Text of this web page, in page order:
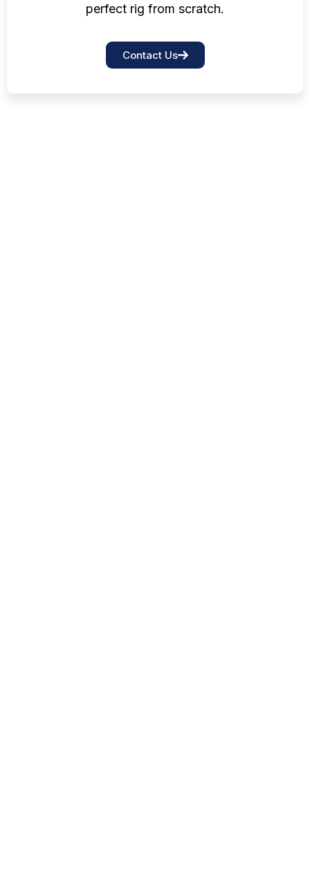
perfect rig from scratch.
Contact Us